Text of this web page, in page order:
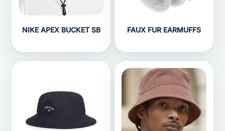
NIKE APEX BUCKET SB FAUX FUR EARMUFFS